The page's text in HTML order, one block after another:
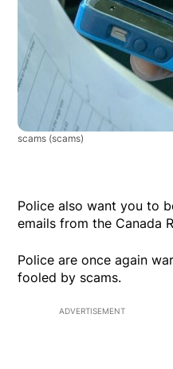
scams (scams)
Police also want you to
emails from the Canada
Police are once again
fooled by scams.
ADVERTISEMENT